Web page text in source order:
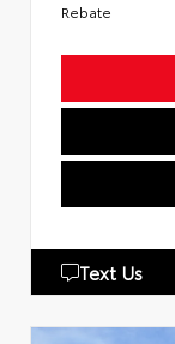
Rebate
Text Us